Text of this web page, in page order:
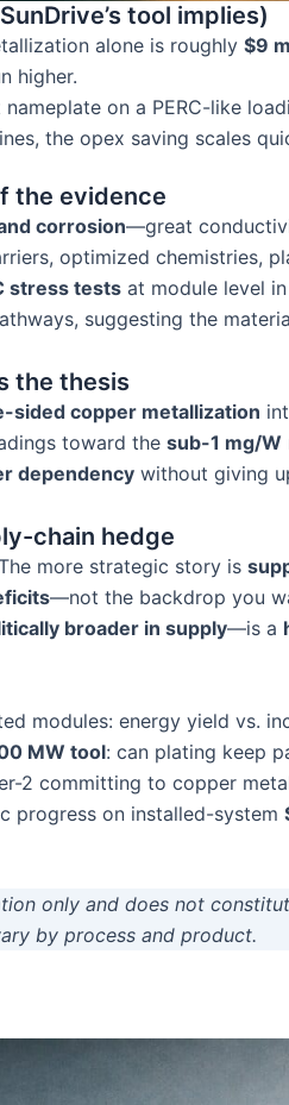
tool implies)
alone is roughly $9
higher.
nameplate on a PERC-like
the opex saving scales
the evidence
corrosion—great
optimized chemistries,
stress tests at module level
suggesting the
the thesis
sided copper metallization
toward the sub-1 mg/W
dependency without giving
chain hedge
more strategic story is
—not the backdrop you
broader in supply—is a
modules: energy yield vs.
MW tool: can plating keep
2 committing to copper
progress on installed-system
only and does not
by process and product.